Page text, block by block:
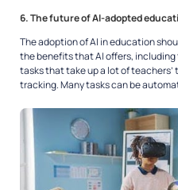
6. The future of AI-adopted
The adoption of AI in education
the benefits that AI offers,
tasks that take up a lot of
tracking. Many tasks can be